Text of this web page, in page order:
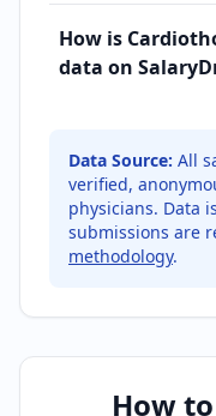
How is
data on
Data Source: All
verified,
physicians. Data
submissions are
methodology.
How